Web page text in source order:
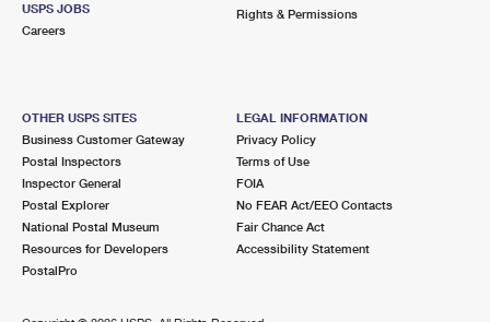
USPS JOBS
Careers
Rights & Permissions
OTHER USPS SITES
Business Customer Gateway
Postal Inspectors
Inspector General
Postal Explorer
National Postal Museum
Resources for Developers
PostalPro
LEGAL INFORMATION
Privacy Policy
Terms of Use
FOIA
No FEAR Act/EEO Contacts
Fair Chance Act
Accessibility Statement